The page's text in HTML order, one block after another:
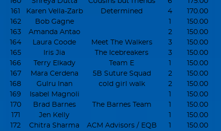
161
Karen Vella-Zarb Determined 4
170.00
162
Bob Gagne 1
150.00
163
Amanda Antao 2
150.00
164
Laura Coode Meet The Walkers 3
150.00
165
Iris Jia The Icebreakers 3
150.00
166
Terry Elkady Team E 1
150.00
167
Mara Cerdena 5B Suture Squad 2
150.00
168
Gulru Inan cold girl walk 2
150.00
169
Isabel Magnoli 1
150.00
170
Brad Barnes The Barnes Team 1
150.00
171
Jen Kelly 1
150.00
172
Chitra Sharma ACM Advisors / EQB 1 150.00